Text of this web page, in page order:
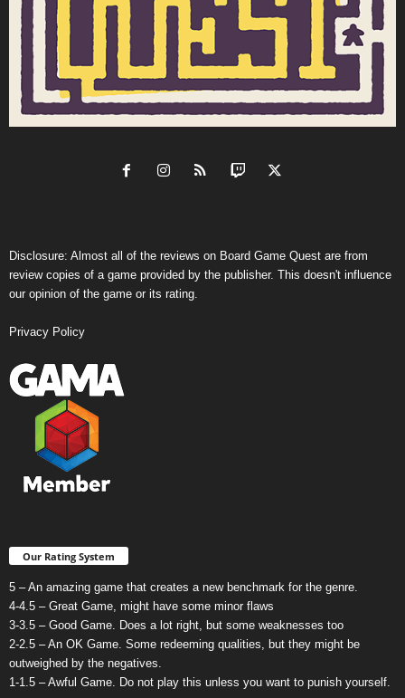
Disclosure: Almost all of the reviews on Board Game Quest are from
review copies of a game provided by the publisher. This doesn't influence
our opinion of the game or its rating.
Privacy Policy
Our Rating System
5 – An amazing game that creates a new benchmark for the genre.
4-4.5 – Great Game, might have some minor flaws
3-3.5 – Good Game. Does a lot right, but some weaknesses too
2-2.5 – An OK Game. Some redeeming qualities, but they might be
outweighed by the negatives.
1-1.5 – Awful Game. Do not play this unless you want to punish yourself.